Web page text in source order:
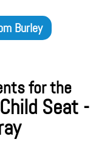
Burley
for the
Seat -